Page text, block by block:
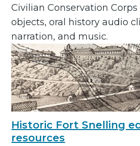
Civilian Conservation Corps
objects, oral history audio
narration, and music.
Historic Fort Snelling
resources